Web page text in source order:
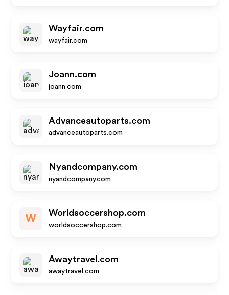
Wayfair.com
wayfair.com
Joann.com
joann.com
Advanceautoparts.com
advanceautoparts.com
Nyandcompany.com
nyandcompany.com
W
Worldsoccershop.com
worldsoccershop.com
Awaytravel.com
awaytravel.com